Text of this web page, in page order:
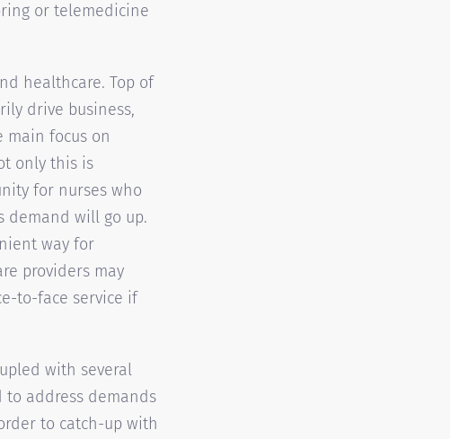
or telemedicine
healthcare. Top of
drive business,
focus on
only this is
for nurses who
demand will go up.
way for
providers may
to-face service if
with several
to address demands
to catch-up with